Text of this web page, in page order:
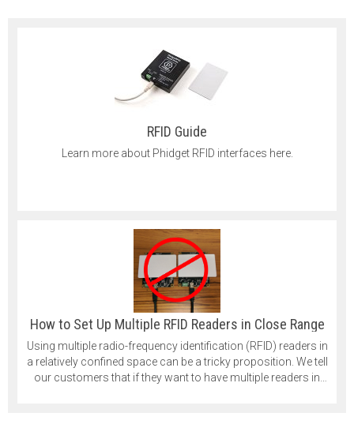
RFID Guide
Learn more about Phidget RFID interfaces here.
How to Set Up Multiple RFID Readers in Close Range
Using multiple radio-frequency identification (RFID) readers in
a relatively confined space can be a tricky proposition. We tell
our customers that if they want to have multiple readers in